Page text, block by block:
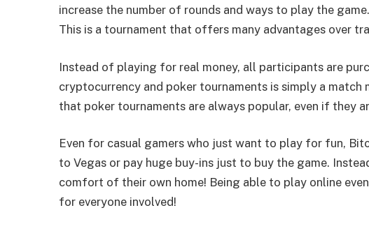
increase the number of rounds and ways to play the
This is a tournament that offers many advantages over
Instead of playing for real money, all participants are
cryptocurrency and poker tournaments is simply a match
that poker tournaments are always popular, even if they
Even for casual gamers who just want to play for fun,
to Vegas or pay huge buy-ins just to buy the game.
comfort of their own home! Being able to play online
for everyone involved!